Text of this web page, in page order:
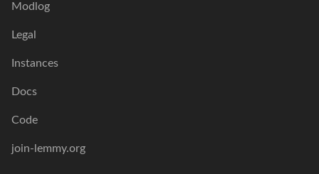
Modlog
Legal
Instances
Docs
Code
join-lemmy.org